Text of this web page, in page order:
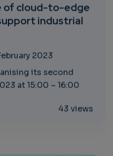
of cloud-to-edge
industrial
2023
its second
at 15:00 – 16:00
the uptake of cloud-to-
43 views